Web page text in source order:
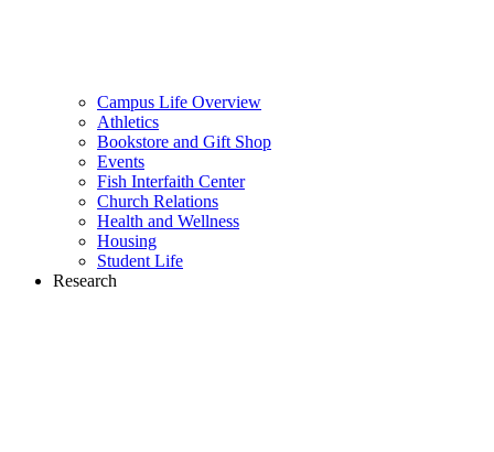
Campus Life Overview
Athletics
Bookstore and Gift Shop
Events
Fish Interfaith Center
Church Relations
Health and Wellness
Housing
Student Life
Research